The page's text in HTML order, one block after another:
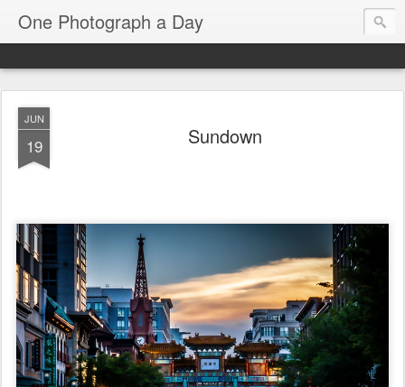
One Photograph a Day
JUN
19 Sundown